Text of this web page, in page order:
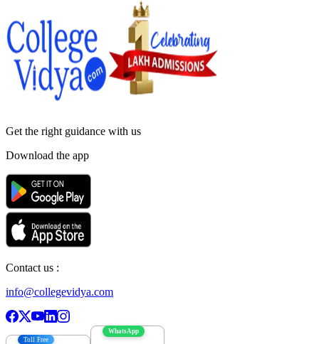
Get the right guidance with us
Download the app
Contact us :
info@collegevidya.com
Toll Free
WhatsApp